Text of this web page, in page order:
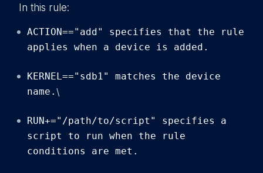
In this rule:
ACTION=="add" specifies that the rule
applies when a device is added.
KERNEL=="sdb1" matches the device
name. \
RUN+="/path/to/script" specifies a
script to run when the rule
conditions are met.